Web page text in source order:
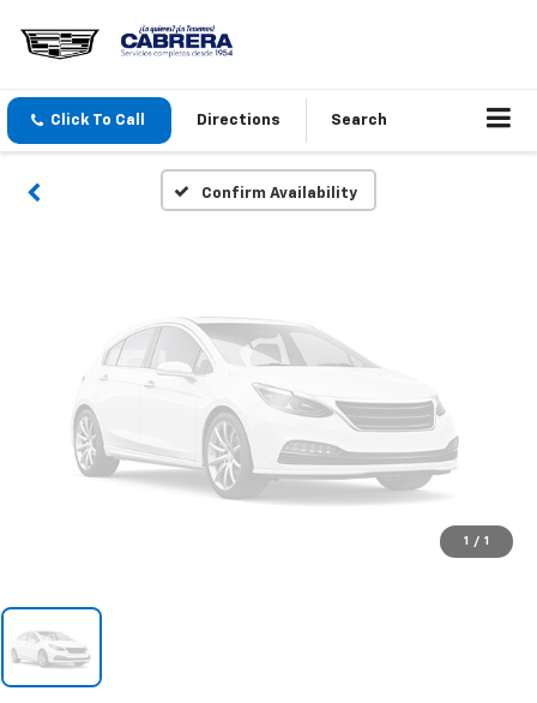
Click To Call Directions Search
Confirm Availability
Vehicle Photos
Unavailable
Please Check Back Soon
1 / 1